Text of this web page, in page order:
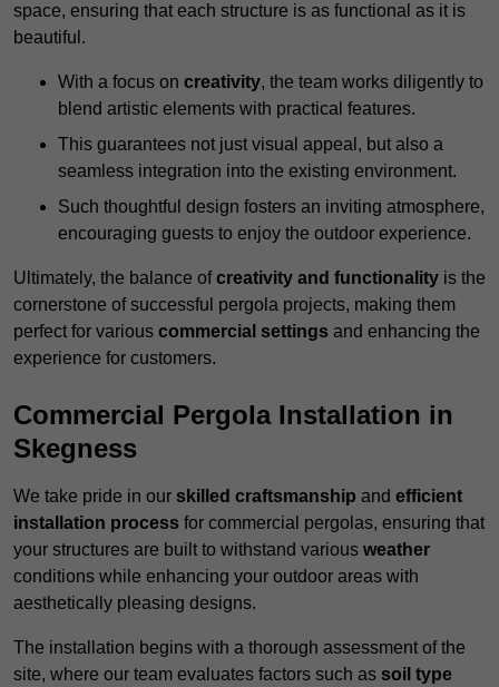
space, ensuring that each structure is as functional as it is
beautiful.
With a focus on creativity, the team works diligently to
blend artistic elements with practical features.
This guarantees not just visual appeal, but also a
seamless integration into the existing environment.
Such thoughtful design fosters an inviting atmosphere,
encouraging guests to enjoy the outdoor experience.
Ultimately, the balance ofcreativity and functionality is the
cornerstone of successful pergola projects, making them
perfect for various commercial settings and enhancing the
experience for customers.
Commercial Pergola Installation in
Skegness
We take pride in our skilled craftsmanship and efficient
installation process for commercial pergolas, ensuring that
your structures are built to withstand various weather
conditions while enhancing your outdoor areas with
aesthetically pleasing designs.
The installation begins with a thorough assessment of the
site, where our team evaluates factors such as soil type